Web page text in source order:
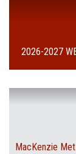
2026-2027
MacKenzie